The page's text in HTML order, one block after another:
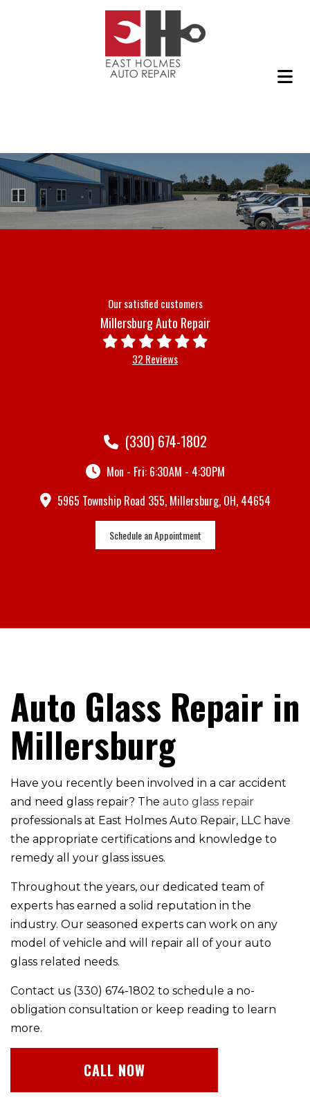
Our satisfied customers
Millersburg Auto Repair
32 Reviews
(330) 674-1802
Mon - Fri: 6:30AM - 4:30PM
5965 Township Road 355, Millersburg, OH, 44654
Schedule an Appointment
Auto Glass Repair in
Millersburg
Have you recently been involved in a car accident
and need glass repair? The auto glass repair
professionals at East Holmes Auto Repair, LLC have
the appropriate certifications and knowledge to
remedy all your glass issues.
Throughout the years, our dedicated team of
experts has earned a solid reputation in the
industry. Our seasoned experts can work on any
model of vehicle and will repair all of your auto
glass related needs.
Contact us (330) 674-1802 to schedule a no-
obligation consultation or keep reading to learn
more.
CALL NOW